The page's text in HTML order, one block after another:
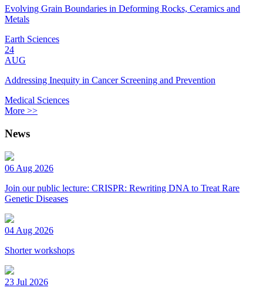
Evolving Grain Boundaries in Deforming Rocks, Ceramics and
Metals
Earth Sciences
24
AUG
Addressing Inequity in Cancer Screening and Prevention
Medical Sciences
More >>
News
06 Aug 2026
Join our public lecture: CRISPR: Rewriting DNA to Treat Rare
Genetic Diseases
04 Aug 2026
Shorter workshops
23 Jul 2026